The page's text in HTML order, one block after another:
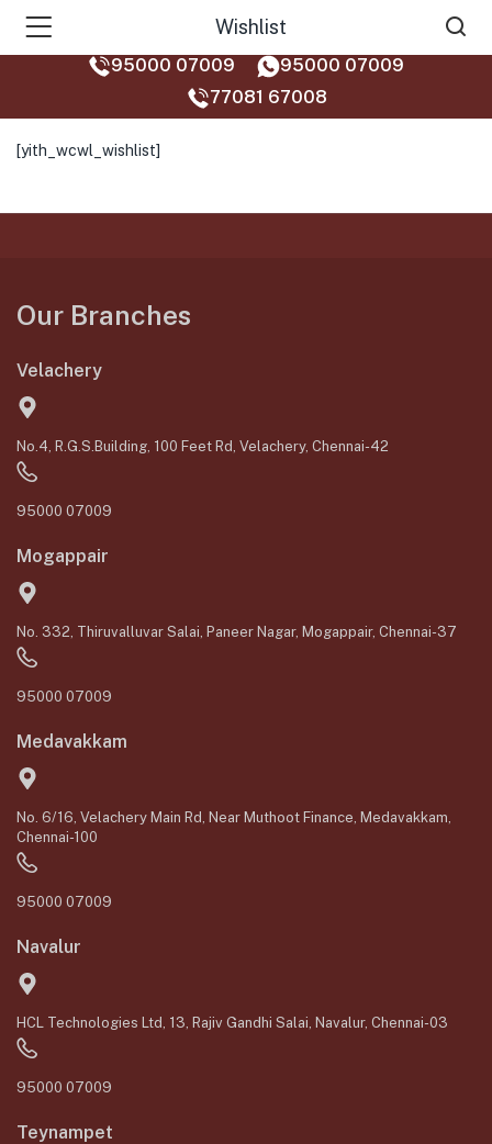
Wishlist
95000 07009
95000 07009
77081 67008‬
[yith_wcwl_wishlist]
Our Branches
Velachery
No.4, R.G.S.Building, 100 Feet Rd, Velachery, Chennai-42
95000 07009
Mogappair
No. 332, Thiruvalluvar Salai, Paneer Nagar, Mogappair, Chennai-37
95000 07009
Medavakkam
No. 6/16, Velachery Main Rd, Near Muthoot Finance, Medavakkam,
Chennai-100
95000 07009
Navalur
HCL Technologies Ltd, 13, Rajiv Gandhi Salai, Navalur, Chennai-03
95000 07009
Teynampet